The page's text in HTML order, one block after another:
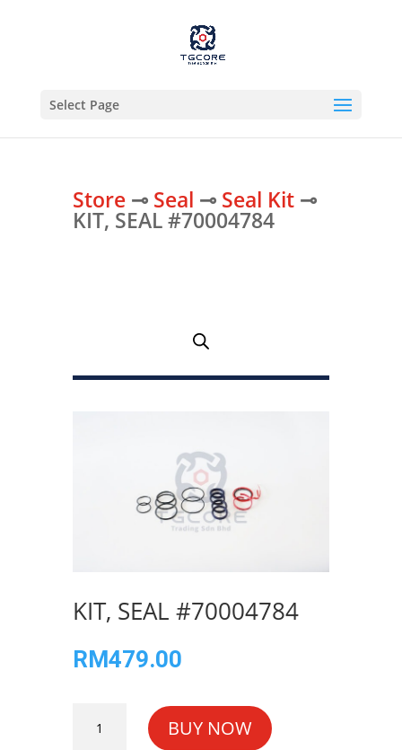
Select Page
Store⊸ Seal ⊸ Seal Kit⊸
KIT, SEAL #70004784
KIT, SEAL #70004784
RM479.00
SEAL
BUY NOW